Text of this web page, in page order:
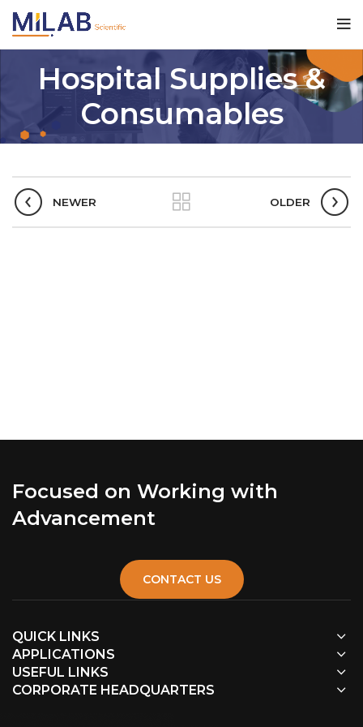
Hospital Supplies &
Consumables
NEWER OLDER
Focused on Working with
Advancement
CONTACT US
QUICK LINKS
APPLICATIONS
USEFUL LINKS
CORPORATE HEADQUARTERS